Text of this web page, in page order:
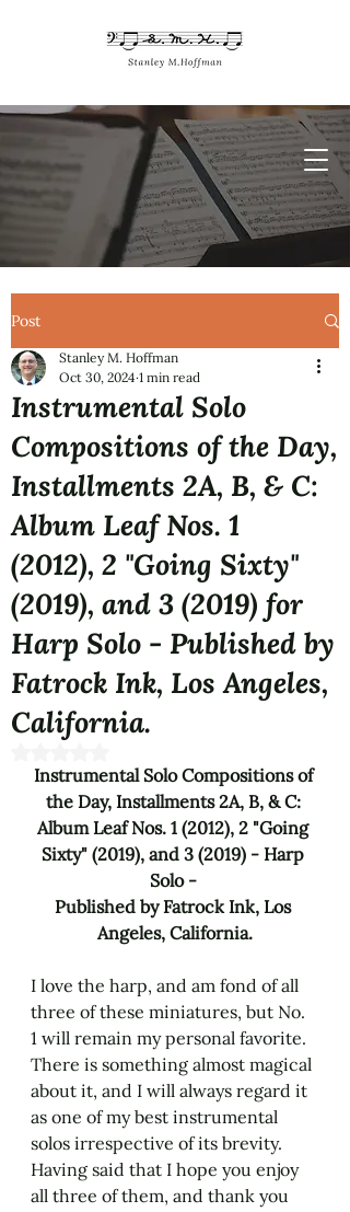
Post
Instrumental Solo
Compositions of the Day,
Installments 2A, B, & C:
Album Leaf Nos. 1
(2012), 2 "Going Sixty"
(2019), and 3 (2019) for
Harp Solo - Published by
Fatrock Ink, Los Angeles,
California.
Stanley M. Hoffman
Oct 30, 2024 1 min read
Instrumental Solo Compositions of
the Day, Installments 2A, B, & C:
Album Leaf Nos. 1 (2012), 2 "Going
Sixty" (2019), and 3 (2019) - Harp
Solo -
Published by Fatrock Ink, Los
Angeles, California.
I love the harp, and am fond of all
three of these miniatures, but No.
1 will remain my personal favorite.
There is something almost magical
about it, and I will always regard it
as one of my best instrumental
solos irrespective of its brevity.
Having said that I hope you enjoy
all three of them, and thank you